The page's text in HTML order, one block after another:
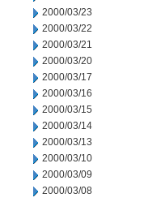
2000/03/23
2000/03/22
2000/03/21
2000/03/20
2000/03/17
2000/03/16
2000/03/15
2000/03/14
2000/03/13
2000/03/10
2000/03/09
2000/03/08